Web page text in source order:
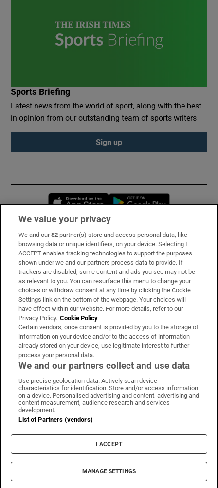
Sports Briefing
Latest news from the world of sport, along with the best
in opinion from our outstanding team of sports writers
Sign up
Opens in new window
Subscribe
Support
About Us
Irish Times Products & Services
OUR PARTNERS:
Irish Times on WhatsApp
Irish Times on Facebook
Irish Times on X
Irish Times on LinkedIn
Irish Times on Instagram
Terms & Conditions
Cookie Information
Cookie Settings
© 2026 The Irish Times DAC
We value your privacy
We and our82 partner(s) store and access personal data, like
browsing data or unique identifiers, on your device. Selecting I
ACCEPT enables tracking technologies to support the purposes
shown under we and our partners process data to provide. If
trackers are disabled, some content and ads you see may not be
as relevant to you. You can resurface this menu to change your
choices or withdraw consent at any time by clicking the Cookie
Settings link on the bottom of the webpage. Your choices will
have effect within our Website. For more details, refer to our
Privacy Policy. Cookie Policy
Certain vendors, once consent is provided by you to the storage of
information on your device and/or to the access of information
already stored on your device, use legitimate interest to further
process your personal data.
We and our partners collect and use data
Use precise geolocation data. Actively scan device
characteristics for identification. Store and/or access information
on a device. Personalised advertising and content, advertising and
content measurement, audience research and services
development.
List of Partners (vendors)
I ACCEPT
MANAGE SETTINGS